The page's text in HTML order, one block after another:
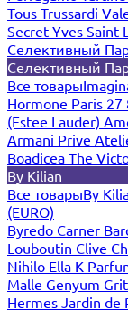
Tous Trussardi
Secret Yves Saint
Селективный
Селективный
Все товары
Hormone Paris 27
(Estee Lauder)
Armani Prive
Boadicea The
By Kilian
Все товарыBy
(EURO)
Byredo Carner
Louboutin Clive
Nihilo Ella K
Malle Genyum
Hermes Jardin de